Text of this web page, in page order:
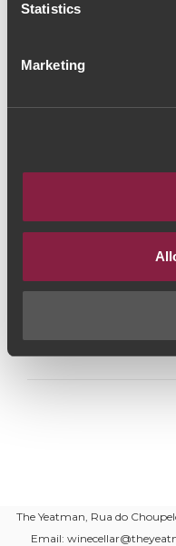
Statistics
Marketing
Ano:
Graduação Alcoólica:
Produtor:
The Yeatman, Rua do
Email: